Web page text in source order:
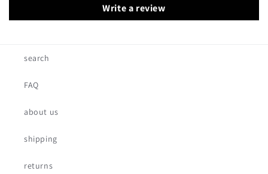
Write a review
search
FAQ
about us
shipping
returns